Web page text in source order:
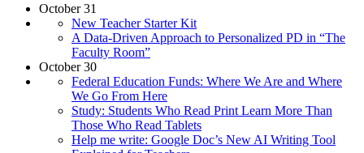
October 31
New Teacher Starter Kit
A Data-Driven Approach to Personalized PD in “The
Faculty Room”
October 30
Federal Education Funds: Where We Are and Where
We Go From Here
Study: Students Who Read Print Learn More Than
Those Who Read Tablets
Help me write: Google Doc’s New AI Writing Tool